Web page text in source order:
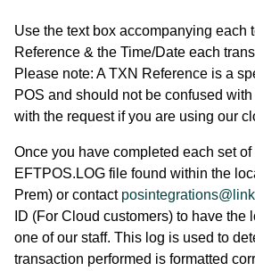
Use the text box accompanying each
Reference & the Time/Date each
Please note: A TXN Reference is a
POS and should not be confused
with the request if you are using our
Once you have completed each set
EFTPOS.LOG file found within the
Prem) or contact
ID (For Cloud customers) to have the
one of our staff. This log is used to
transaction performed is formatted